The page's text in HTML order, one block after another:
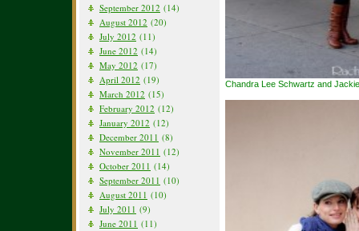
September 2012 (14)
August 2012 (20)
July 2012 (11)
June 2012 (14)
May 2012 (17)
April 2012 (19)
March 2012 (15)
February 2012 (12)
January 2012 (12)
December 2011 (8)
November 2011 (12)
October 2011 (14)
September 2011 (10)
August 2011 (10)
July 2011 (9)
June 2011 (11)
Chandra Lee Schwartz and